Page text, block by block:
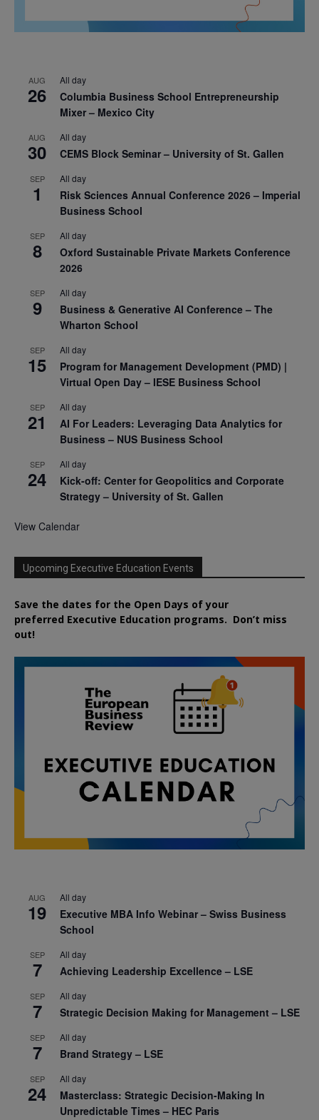
AUG
26
All day
Columbia Business School Entrepreneurship
Mixer – Mexico City
AUG
30
All day
CEMS Block Seminar – University of St. Gallen
SEP
1
All day
Risk Sciences Annual Conference 2026 – Imperial
Business School
SEP
8
All day
Oxford Sustainable Private Markets Conference
2026
SEP
9
All day
Business & Generative AI Conference – The
Wharton School
SEP
15
All day
Program for Management Development (PMD) |
Virtual Open Day – IESE Business School
SEP
21
All day
AI For Leaders: Leveraging Data Analytics for
Business – NUS Business School
SEP
24
All day
Kick-off: Center for Geopolitics and Corporate
Strategy – University of St. Gallen
View Calendar
Upcoming Executive Education Events
Save the dates for the Open Days of your
preferred Executive Education programs. Don’t miss
out!
AUG
19
All day
Executive MBA Info Webinar – Swiss Business
School
SEP
7
All day
Achieving Leadership Excellence – LSE
SEP
7
All day
Strategic Decision Making for Management – LSE
SEP
7
All day
Brand Strategy – LSE
SEP
24
All day
Masterclass: Strategic Decision-Making In
Unpredictable Times – HEC Paris